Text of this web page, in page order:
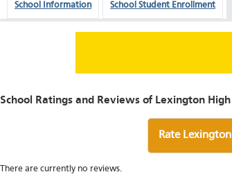
School Information School Student Enrollment
School Ratings and Reviews of Lexington
Rate
There are currently no reviews.